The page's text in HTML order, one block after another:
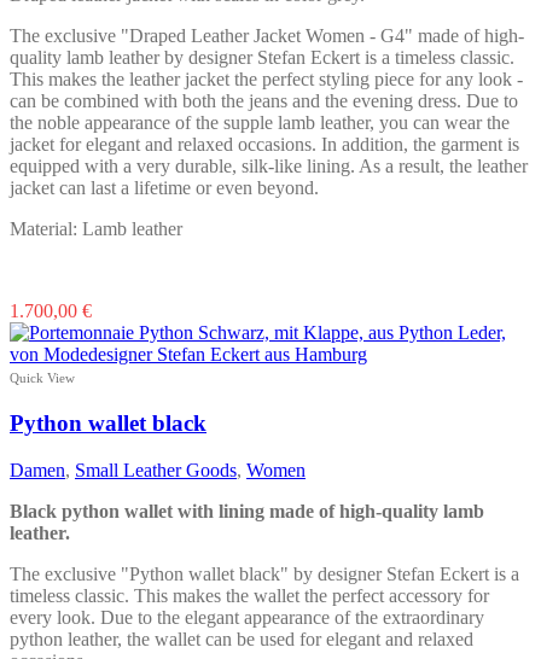
the
product
page
The exclusive "Draped Leather Jacket Women - G4" made of high-
quality lamb leather by designer Stefan Eckert is a timeless classic.
This makes the leather jacket the perfect styling piece for any look -
can be combined with both the jeans and the evening dress. Due to
the noble appearance of the supple lamb leather, you can wear the
jacket for elegant and relaxed occasions. In addition, the garment is
equipped with a very durable, silk-like lining. As a result, the leather
jacket can last a lifetime or even beyond.
Material: Lamb leather
1.700,00 €This
product
has
The
options
may
be
chosen
product
page
Quick View
Python wallet black
Damen, Small Leather Goods, Women
Black python wallet with lining made of high-quality lamb
leather.
The exclusive "Python wallet black" by designer Stefan Eckert is a
timeless classic. This makes the wallet the perfect accessory for
every look. Due to the elegant appearance of the extraordinary
python leather, the wallet can be used for elegant and relaxed